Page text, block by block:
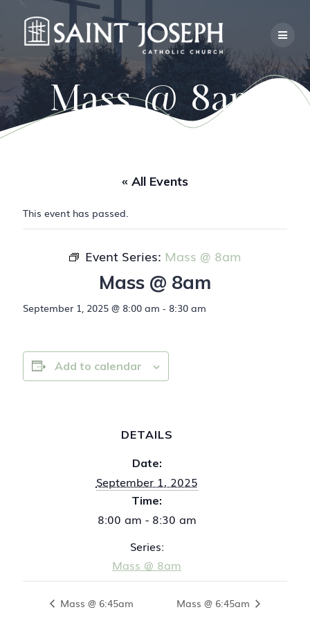
to
content
Mass @ 8am
« All Events
This event has passed.
Event Series: Mass @ 8am
Mass @ 8am
September 1, 2025 @ 8:00 am - 8:30 am
Add to calendar
DETAILS
Date:
September 1, 2025
Time:
8:00 am - 8:30 am
Series:
Mass @ 8am
Mass @ 6:45am Mass @ 6:45am